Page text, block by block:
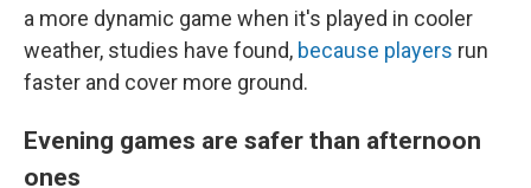
a more dynamic game when it's played in cooler
weather, studies have found, because players run
faster and cover more ground.
Evening games are safer than afternoon
ones